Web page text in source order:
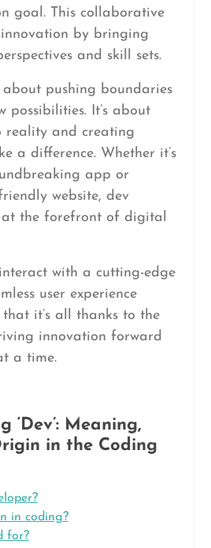
goal. This collaborative
by bringing
and skill sets.
pushing boundaries
possibilities. It’s about
reality and creating
a difference. Whether it’s
app or
website, dev
at the forefront of digital
with a cutting-edge
user experience
it’s all thanks to the
innovation forward
a time.
‘Dev’: Meaning,
in the Coding
in coding?
for?